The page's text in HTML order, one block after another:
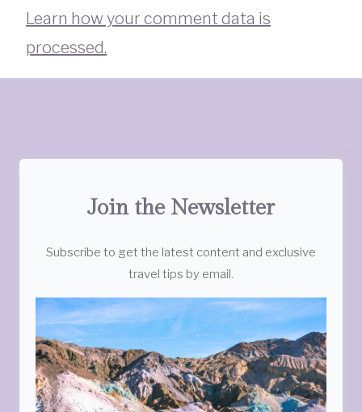
Learn how your comment data is
processed.
Join the Newsletter
Subscribe to get the latest content and exclusive
travel tips by email.